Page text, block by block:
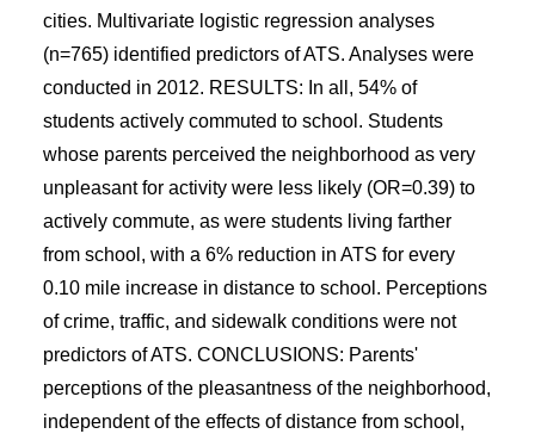
cities. Multivariate logistic regression analyses
(n=765) identified predictors of ATS. Analyses were
conducted in 2012. RESULTS: In all, 54% of
students actively commuted to school. Students
whose parents perceived the neighborhood as very
unpleasant for activity were less likely (OR=0.39) to
actively commute, as were students living farther
from school, with a 6% reduction in ATS for every
0.10 mile increase in distance to school. Perceptions
of crime, traffic, and sidewalk conditions were not
predictors of ATS. CONCLUSIONS: Parents'
perceptions of the pleasantness of the neighborhood,
independent of the effects of distance from school,